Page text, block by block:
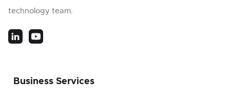
technology team.
Business Services